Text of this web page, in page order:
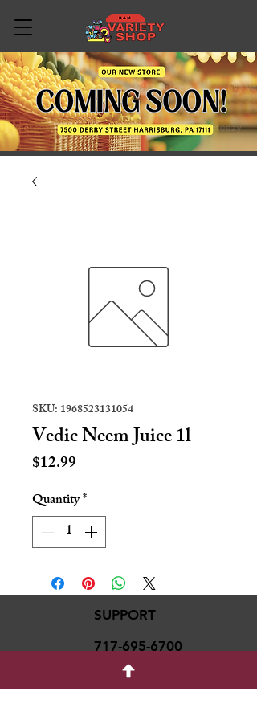
SKU: 1968523131054
Vedic Neem Juice 1l
$12.99
Quantity*
SUPPORT
717-695-6700
rmvariety24@gmail.c